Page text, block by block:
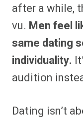
after a while,
vu. Men feel
same dating
individuality.
audition
Dating isn’t